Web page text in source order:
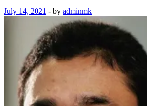
July 14, 2021 - by adminmk